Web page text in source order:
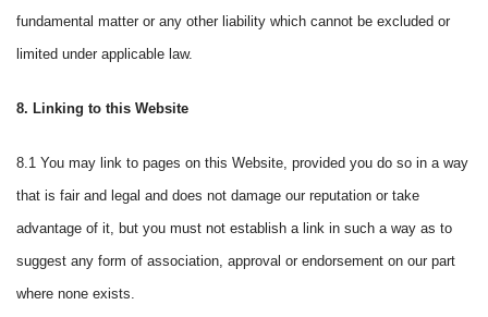
fundamental matter or any other liability which cannot be excluded or
limited under applicable law.
8. Linking to this Website
8.1 You may link to pages on this Website, provided you do so in a way
that is fair and legal and does not damage our reputation or take
advantage of it, but you must not establish a link in such a way as to
suggest any form of association, approval or endorsement on our part
where none exists.